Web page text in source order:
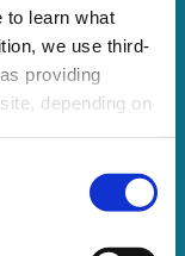
to learn what
we use third-
providing
depending on
above. You
by clicking on
consent